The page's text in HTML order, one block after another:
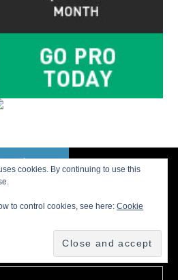
TO TOP
Cup of Coffee!
cookies. By continuing to use this
to control cookies, see here:Cookie